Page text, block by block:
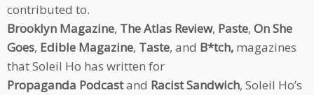
contributed to.
Brooklyn Magazine, The Atlas Review, Paste, On She
Goes, Edible Magazine, Taste, and B*tch, magazines
that Soleil Ho has written for
Propaganda Podcastand Racist Sandwich, Soleil Ho’s